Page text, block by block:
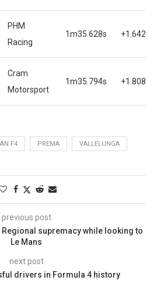
PHM
Racing
1m35.628s +1.642s
Cram
Motorsport
1m35.794s +1.808s
F4 PREMA VALLELUNGA
previous post
Regional supremacy while looking to
Le Mans
next post
drivers in Formula 4 history